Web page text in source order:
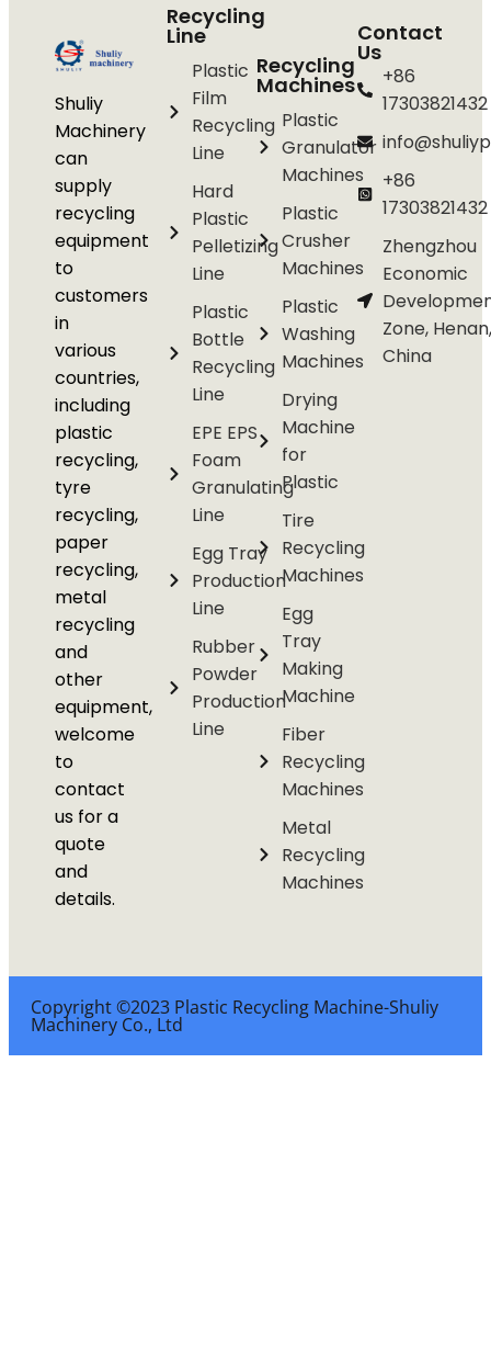
Shuliy
Machinery
can
supply
recycling
equipment
to
customers
in
various
countries,
including
plastic
recycling,
tyre
recycling,
paper
recycling,
metal
recycling
and
other
equipment,
welcome
to
contact
us for a
quote
and
details.
Recycling
Line
Plastic
Film
Recycling
Line
Hard
Plastic
Pelletizing
Line
Plastic
Bottle
Recycling
Line
EPE EPS
Foam
Granulating
Line
Egg Tray
Production
Line
Rubber
Powder
Production
Line
Recycling
Machines
Plastic
Granulator
Machines
Plastic
Crusher
Machines
Plastic
Washing
Machines
Drying
Machine
for
Plastic
Tire
Recycling
Machines
Egg
Tray
Making
Machine
Fiber
Recycling
Machines
Metal
Recycling
Machines
Contact
Us
+86
17303821432
+86
17303821432
Zhengzhou
Economic
Zone, Henan,
China
Copyright ©2023 Plastic Recycling Machine-Shuliy
Machinery Co., Ltd